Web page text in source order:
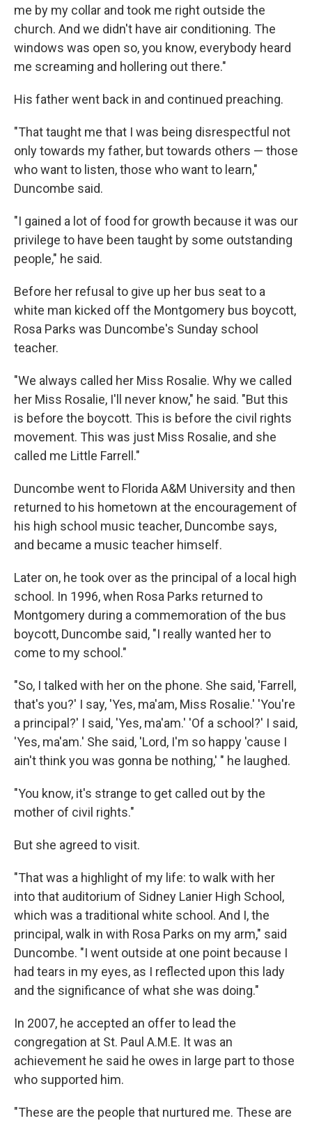
me by my collar and took me right outside the
church. And we didn't have air conditioning. The
windows was open so, you know, everybody heard
me screaming and hollering out there."
His father went back in and continued preaching.
"That taught me that I was being disrespectful not
only towards my father, but towards others — those
who want to listen, those who want to learn,"
Duncombe said.
"I gained a lot of food for growth because it was our
privilege to have been taught by some outstanding
people," he said.
Before her refusal to give up her bus seat to a
white man kicked off the Montgomery bus boycott,
Rosa Parks was Duncombe's Sunday school
teacher.
"We always called her Miss Rosalie. Why we called
her Miss Rosalie, I'll never know," he said. "But this
is before the boycott. This is before the civil rights
movement. This was just Miss Rosalie, and she
called me Little Farrell."
Duncombe went to Florida A&M University and then
returned to his hometown at the encouragement of
his high school music teacher, Duncombe says,
and became a music teacher himself.
Later on, he took over as the principal of a local high
school. In 1996, when Rosa Parks returned to
Montgomery during a commemoration of the bus
boycott, Duncombe said, "I really wanted her to
come to my school."
"So, I talked with her on the phone. She said, 'Farrell,
that's you?' I say, 'Yes, ma'am, Miss Rosalie.' 'You're
a principal?' I said, 'Yes, ma'am.' 'Of a school?' I said,
'Yes, ma'am.' She said, 'Lord, I'm so happy 'cause I
ain't think you was gonna be nothing,' " he laughed.
"You know, it's strange to get called out by the
mother of civil rights."
But she agreed to visit.
"That was a highlight of my life: to walk with her
into that auditorium of Sidney Lanier High School,
which was a traditional white school. And I, the
principal, walk in with Rosa Parks on my arm," said
Duncombe. "I went outside at one point because I
had tears in my eyes, as I reflected upon this lady
and the significance of what she was doing."
In 2007, he accepted an offer to lead the
congregation at St. Paul A.M.E. It was an
achievement he said he owes in large part to those
who supported him.
"These are the people that nurtured me. These are